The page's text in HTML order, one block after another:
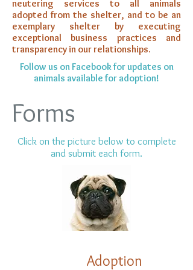
neutering services to all animals
adopted from the shelter, and to be an
exemplary shelter by executing
exceptional business practices and
transparency in our relationships.
Follow us on Facebook for updates on
animals available for adoption!
Forms
Click on the picture below to complete
and submit each form.
Adoption